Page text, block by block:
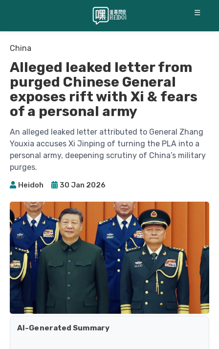
☰
China
Alleged leaked letter from
purged Chinese General
exposes rift with Xi & fears
of a personal army
An alleged leaked letter attributed to General Zhang
Youxia accuses Xi Jinping of turning the PLA into a
personal army, deepening scrutiny of China’s military
purges.
Heidoh 30 Jan 2026
AI-Generated Summary